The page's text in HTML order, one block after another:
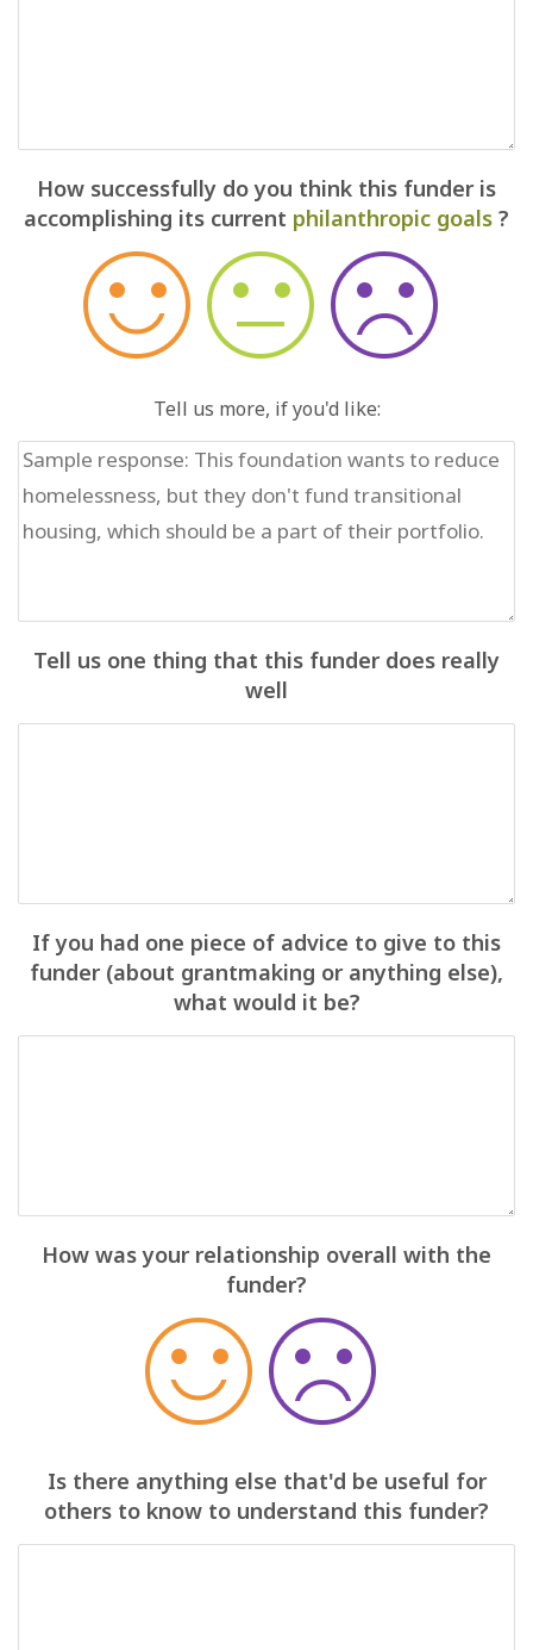
How successfully do you think this funder is
accomplishing its current philanthropic goals ?
Tell us more, if you'd like:
Tell us one thing that this funder does really
well
If you had one piece of advice to give to this
funder (about grantmaking or anything else),
what would it be?
How was your relationship overall with the
funder?
Is there anything else that'd be useful for
others to know to understand this funder?